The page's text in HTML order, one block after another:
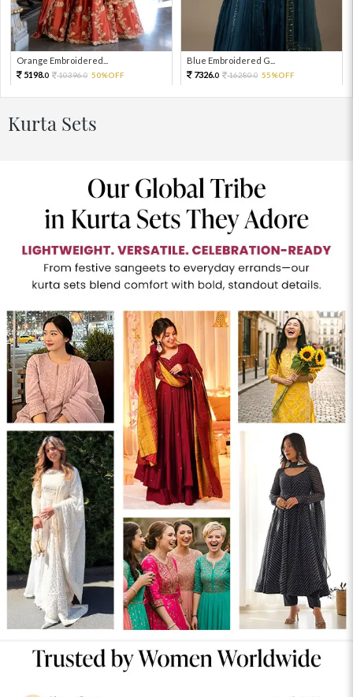
Orange Embroidered...
5198.0 10396.0 50%OFF
Blue Embroidered G...
7326.0 16280.0 55%OFF
Kurta Sets